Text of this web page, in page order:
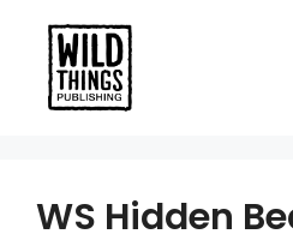
content
WS Hidden